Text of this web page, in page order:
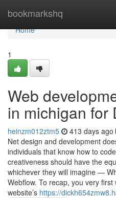
bookmarkshq
Home
Home
1
Web
in michigan for
heinzm012ztm5 413 days ago
Net design and development
individuals that know how to
creativeness should have the
whichever they will imagine —
Webflow. To recap, you very
website’s https://